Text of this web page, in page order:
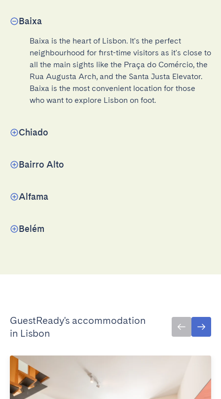
Baixa
Baixa is the heart of Lisbon. It's the perfect
neighbourhood for first-time visitors as it's close to
all the main sights like the Praça do Comércio, the
Rua Augusta Arch, and the Santa Justa Elevator.
Baixa is the most convenient location for those
who want to explore Lisbon on foot.
Chiado
Bairro Alto
Alfama
Belém
GuestReady's accommodation
in Lisbon